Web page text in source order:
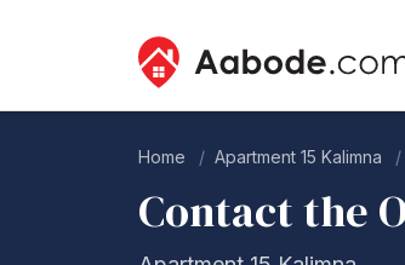
Home Apartment 15 Kalimna
Contact the